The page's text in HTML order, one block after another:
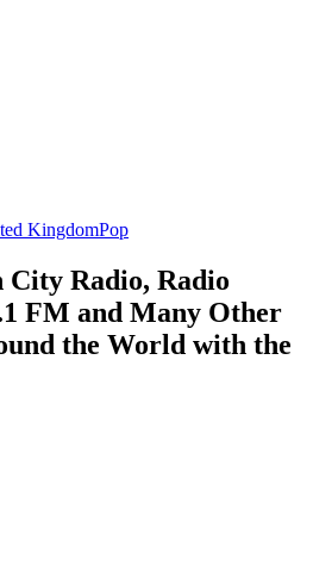
KingdomPop
Radio, Radio
FM and Many Other
the World with the